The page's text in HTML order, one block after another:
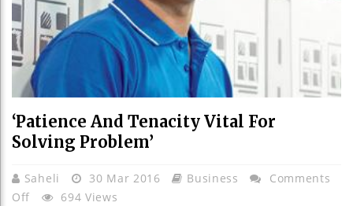
‘Patience And Tenacity Vital For
Solving Problem’
Saheli 30 Mar 2016 Business
Comments
Off On
694 Views